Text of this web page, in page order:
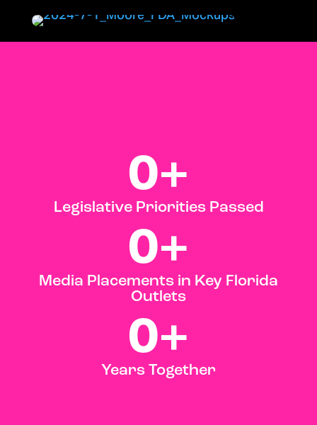
0+
Legislative Priorities Passed
0+
Media Placements in Key Florida
Outlets
0+
Years Together